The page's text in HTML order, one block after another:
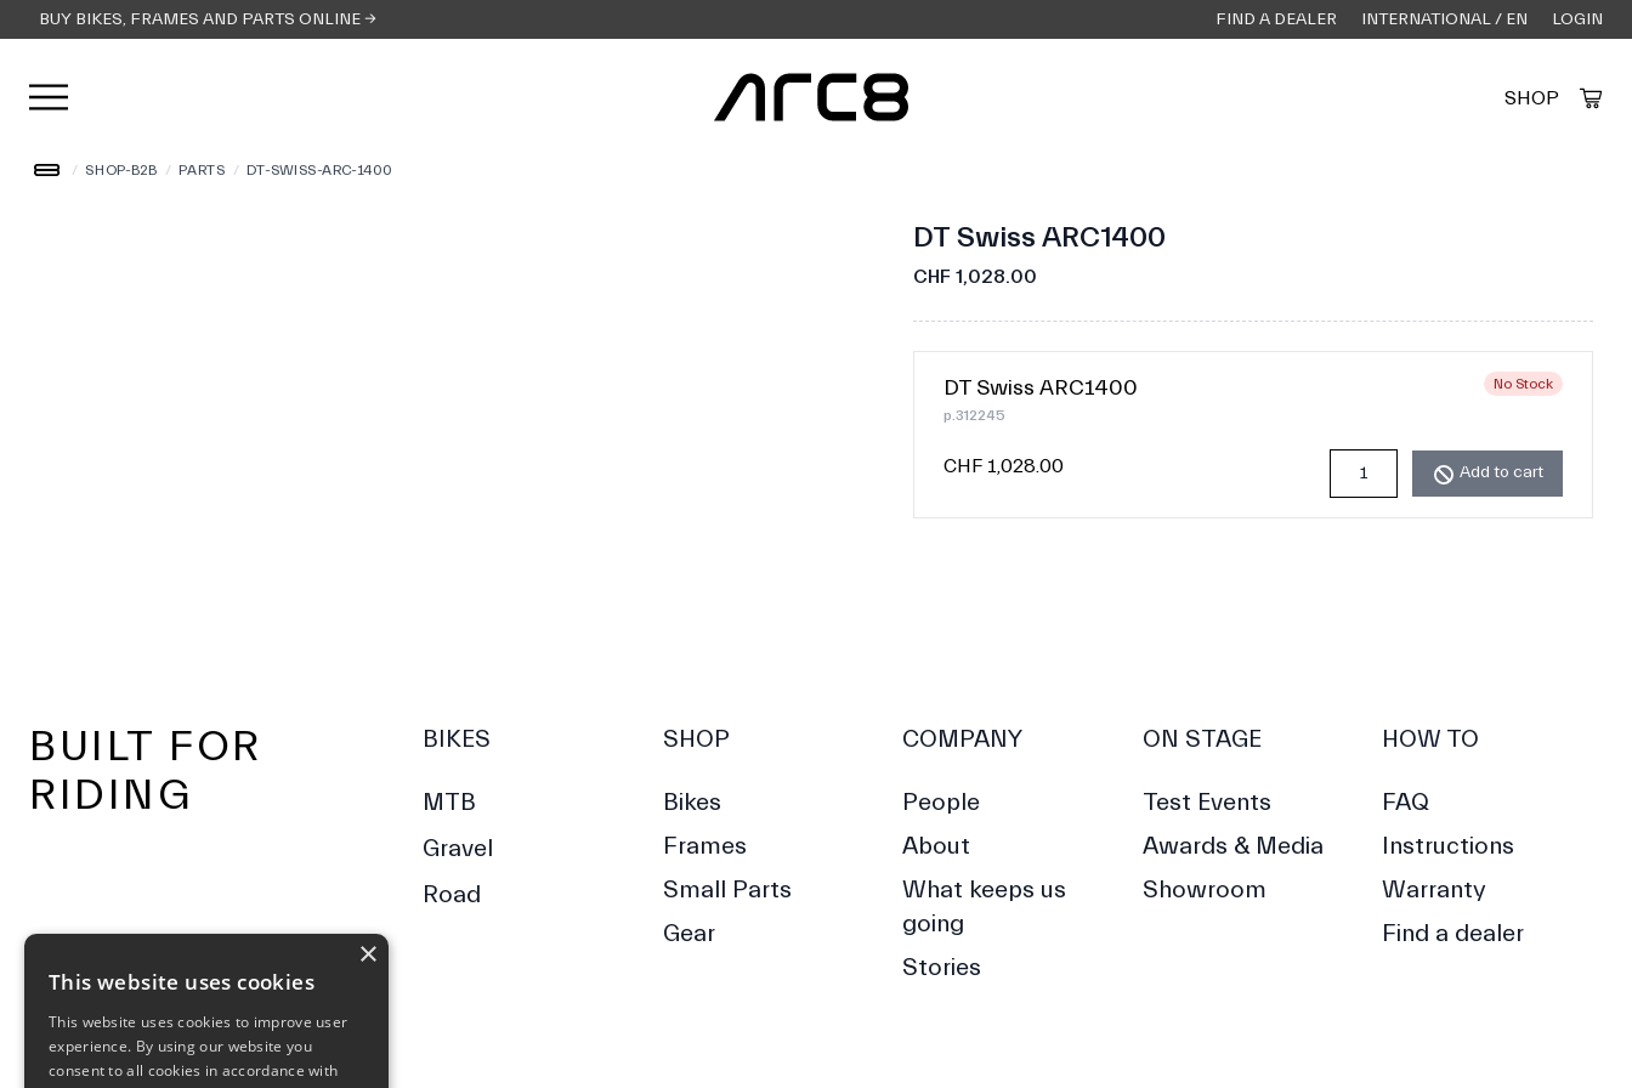
BUY BIKES, FRAMES AND PARTS ONLINE → FIND A DEALER INTERNATIONAL / EN LOGIN
Open user menu SHOP
/ SHOP-B2B / PARTS / DT-SWISS-ARC-1400
DT Swiss ARC1400
CHF 1,028.00
DT Swiss ARC1400
p.312245
No Stock
CHF 1,028.00 Add to cart
BUILT FOR
RIDING
BIKES
MTB
Gravel
Road
SHOP
Bikes
Frames
Small Parts
Gear
COMPANY
People
About
What keeps us
going
Stories
ON STAGE
Test Events
Awards & Media
Showroom
HOW TO
FAQ
Instructions
Warranty
Find a dealer
×
This website uses cookies
This website uses cookies to improve user
experience. By using our website you
consent to all cookies in accordance with